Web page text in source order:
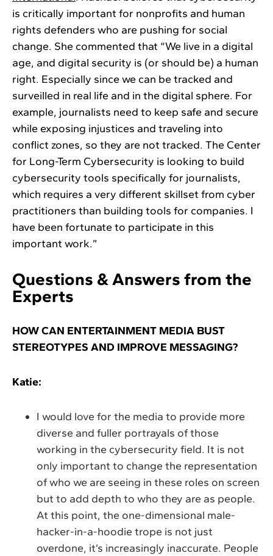
is critically important for nonprofits and human
rights defenders who are pushing for social
change. She commented that “We live in a digital
age, and digital security is (or should be) a human
right. Especially since we can be tracked and
surveilled in real life and in the digital sphere. For
example, journalists need to keep safe and secure
while exposing injustices and traveling into
conflict zones, so they are not tracked. The Center
for Long-Term Cybersecurity is looking to build
cybersecurity tools specifically for journalists,
which requires a very different skillset from cyber
practitioners than building tools for companies. I
have been fortunate to participate in this
important work.”
Questions & Answers from the
Experts
HOW CAN ENTERTAINMENT MEDIA BUST
STEREOTYPES AND IMPROVE MESSAGING?
Katie:
I would love for the media to provide more
diverse and fuller portrayals of those
working in the cybersecurity field. It is not
only important to change the representation
of who we are seeing in these roles on screen
but to add depth to who they are as people.
At this point, the one-dimensional male-
hacker-in-a-hoodie trope is not just
overdone, it’s increasingly inaccurate. People